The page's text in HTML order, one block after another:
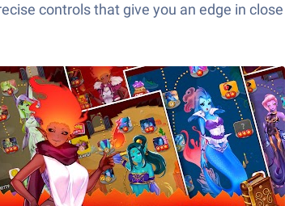
controls that give you an edge in